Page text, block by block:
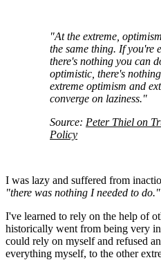
"At the extreme,
the same thing. If you're
there's nothing you can
optimistic, there's
extreme optimism and
converge on laziness."
Source: Peter Thiel on
Policy
I was lazy and suffered from
"there was nothing I needed to do."
I've learned to rely on the help of
historically went from being very
could rely on myself and refused
everything myself, to the other